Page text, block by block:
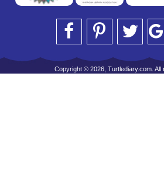
Copyright © 2026, Turtlediary.com. All